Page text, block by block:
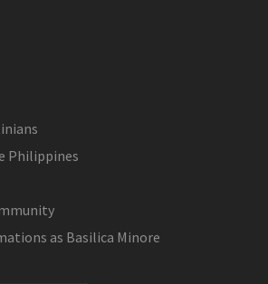
Philippines
as Basilica Minore